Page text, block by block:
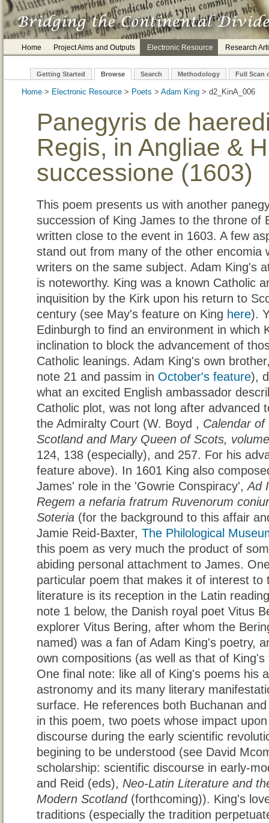
Home Project Aims and Outputs Electronic Resource Research
Getting Started Browse Search Methodology Full Scan
Home > Electronic Resource > Poets > Adam King >
Panegyris de
Regis, in Angliae &
successione (1603)
This poem presents us with another
succession of King James to the throne of
written close to the event in 1603. A few
stand out from many of the other encomia
writers on the same subject. Adam King's
is noteworthy. King was a known Catholic
inquisition by the Kirk upon his return to
century (see May's feature on King here).
Edinburgh to find an environment in which
inclination to block the advancement of
Catholic leanings. Adam King's own
note 21 and passim in October's feature),
what an excited English ambassador
Catholic plot, was not long after advanced
the Admiralty Court (W. Boyd , Calendar
Scotland and Mary Queen of Scots,
124, 138 (especially), and 257. For his
feature above). In 1601 King also
James' role in the 'Gowrie Conspiracy',Ad
Regem a nefaria fratrum Ruvenorum
Soteria (for the background to this affair
Jamie Reid-Baxter, The Philological
this poem as very much the product of
abiding personal attachment to James.
particular poem that makes it of interest to
literature is its reception in the Latin
note 1 below, the Danish royal poet Vitus
explorer Vitus Bering, after whom the
named) was a fan of Adam King's poetry,
own compositions (as well as that of
One final note: like all of King's poems his
astronomy and its many literary
surface. He references both Buchanan
in this poem, two poets whose impact
discourse during the early scientific
begining to be understood (see David
scholarship: scientific discourse in early-
and Reid (eds), Neo-Latin Literature and
Modern Scotland(forthcoming)). King's
traditions (especially the tradition